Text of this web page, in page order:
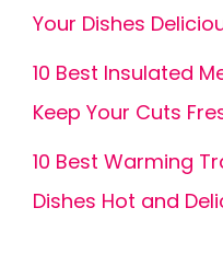
Your Dishes
10 Best Insulated
Keep Your Cuts
10 Best Warming
Dishes Hot and